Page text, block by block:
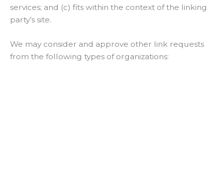
services; and (c) fits within the context of the linking
party’s site.
We may consider and approve other link requests
from the following types of organizations: